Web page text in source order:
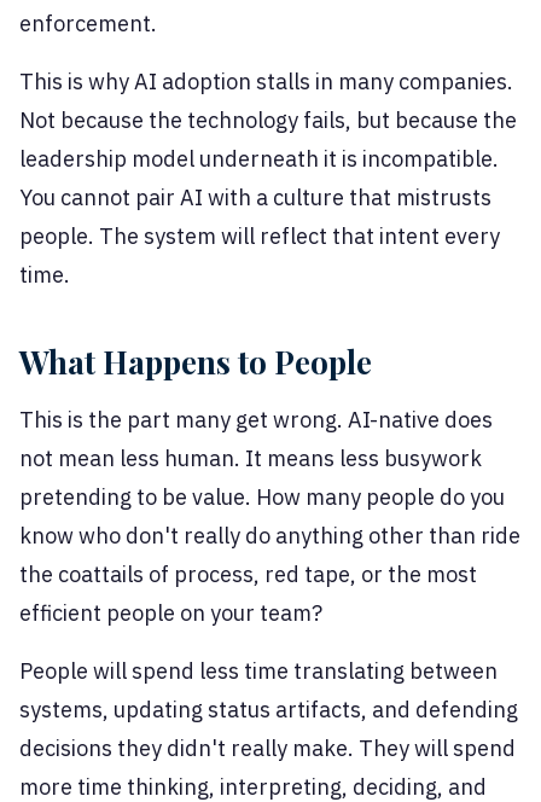
enforcement.
This is why AI adoption stalls in many companies.
Not because the technology fails, but because the
leadership model underneath it is incompatible.
You cannot pair AI with a culture that mistrusts
people. The system will reflect that intent every
time.
What Happens to People
This is the part many get wrong. AI-native does
not mean less human. It means less busywork
pretending to be value. How many people do you
know who don't really do anything other than ride
the coattails of process, red tape, or the most
efficient people on your team?
People will spend less time translating between
systems, updating status artifacts, and defending
decisions they didn't really make. They will spend
more time thinking, interpreting, deciding, and